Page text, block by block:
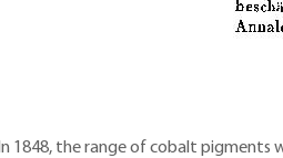
In 1848, the range of cobalt